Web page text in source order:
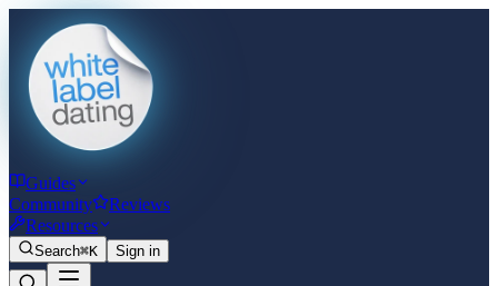
Guides
Community
Reviews
Resources
Search⌘K Sign in